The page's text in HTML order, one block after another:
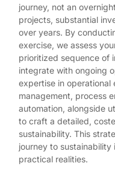
journey, not an
projects, substantial
over years. By
exercise, we assess
prioritized sequence of
integrate with ongoing
expertise in
management, process
automation, alongside
to craft a detailed,
sustainability. This
journey to
practical realities.